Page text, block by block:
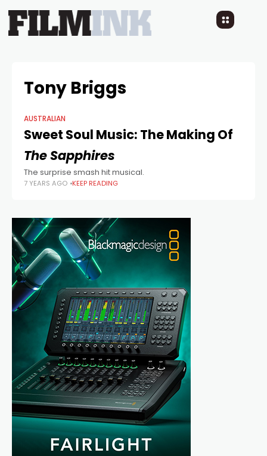
Tony Briggs
AUSTRALIAN
Sweet Soul Music: The Making Of
The Sapphires
The surprise smash hit musical.
7 YEARS AGO KEEP READING